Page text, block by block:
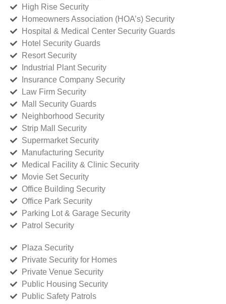
High Rise Security
Homeowners Association (HOA’s) Security
Hospital & Medical Center Security Guards
Hotel Security Guards
Resort Security
Industrial Plant Security
Insurance Company Security
Law Firm Security
Mall Security Guards
Neighborhood Security
Strip Mall Security
Supermarket Security
Manufacturing Security
Medical Facility & Clinic Security
Movie Set Security
Office Building Security
Office Park Security
Parking Lot & Garage Security
Patrol Security
Plaza Security
Private Security for Homes
Private Venue Security
Public Housing Security
Public Safety Patrols